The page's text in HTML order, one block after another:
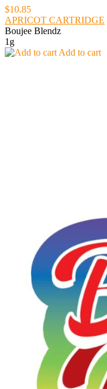
$10.85
APRICOT CARTRIDGE
Boujee Blendz
1g
Add to cart